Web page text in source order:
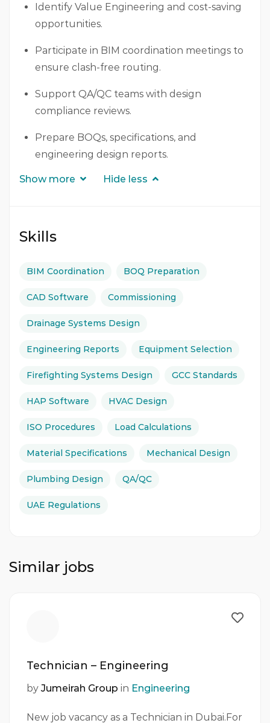
Identify Value Engineering and cost-saving
opportunities.
Participate in BIM coordination meetings to
ensure clash-free routing.
Support QA/QC teams with design
compliance reviews.
Prepare BOQs, specifications, and
engineering design reports.
Show more Hide less
Skills
BIM Coordination BOQ Preparation
CAD Software Commissioning
Drainage Systems Design
Engineering Reports Equipment Selection
Firefighting Systems Design GCC Standards
HAP Software HVAC Design
ISO Procedures Load Calculations
Material Specifications Mechanical Design
Plumbing Design QA/QC
UAE Regulations
Similar jobs
Technician – Engineering
by Jumeirah Group in Engineering
New job vacancy as a Technician in Dubai.For